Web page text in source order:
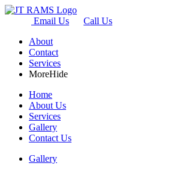
Email Us
Call Us
About
Contact
Services
MoreHide
Home
About Us
Services
Gallery
Contact Us
Gallery